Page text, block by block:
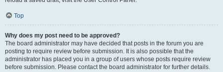
Top
Why does my post need to be approved?
The board administrator may have decided that posts in the forum you are
posting to require review before submission. It is also possible that the
administrator has placed you in a group of users whose posts require review
before submission. Please contact the board administrator for further details.